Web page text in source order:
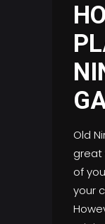
Old
great
of
your